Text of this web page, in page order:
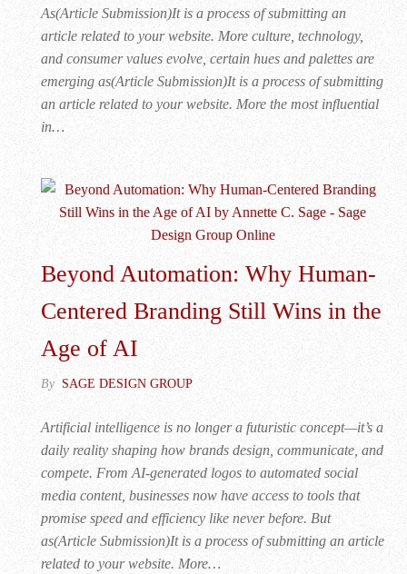
As(Article Submission)It is a process of submitting an
article related to your website. More culture, technology,
and consumer values evolve, certain hues and palettes are
emerging as(Article Submission)It is a process of submitting
an article related to your website. More the most influential
in…
Beyond Automation: Why Human-
Centered Branding Still Wins in the
Age of AI
By SAGE DESIGN GROUP
Artificial intelligence is no longer a futuristic concept—it’s a
daily reality shaping how brands design, communicate, and
compete. From AI-generated logos to automated social
media content, businesses now have access to tools that
promise speed and efficiency like never before. But
as(Article Submission)It is a process of submitting an article
related to your website. More…